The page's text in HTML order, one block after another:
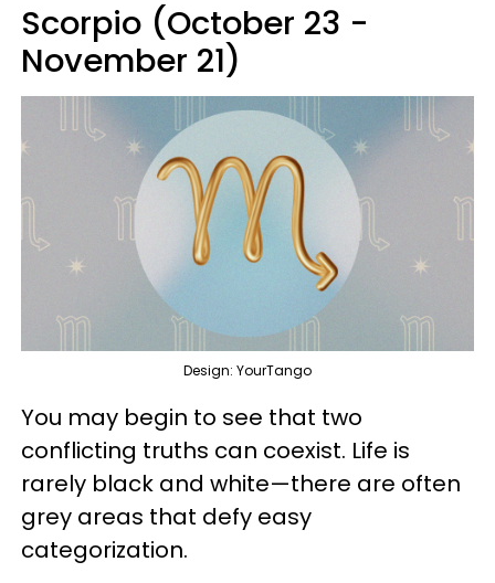
Scorpio (October 23 -
November 21)
Design: YourTango
You may begin to see that two
conflicting truths can coexist. Life is
rarely black and white—there are often
grey areas that defy easy
categorization.